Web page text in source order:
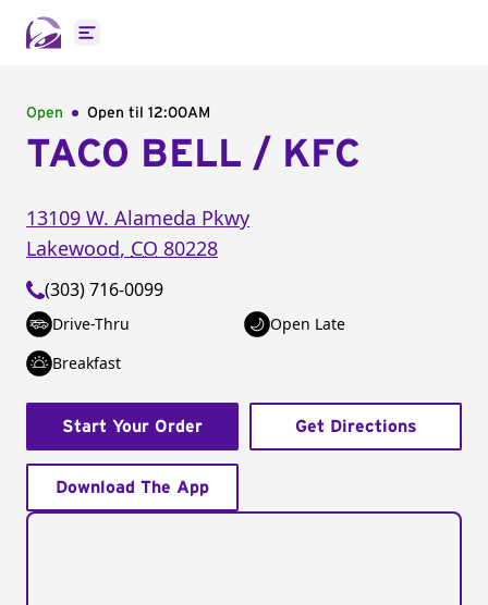
Open main menu
Open Open til 12:00AM
TACO BELL / KFC
13109 W. Alameda Pkwy
Lakewood, CO 80228
(303) 716-0099
Drive-Thru
Open Late
Breakfast
Start Your Order Get Directions
Download The App